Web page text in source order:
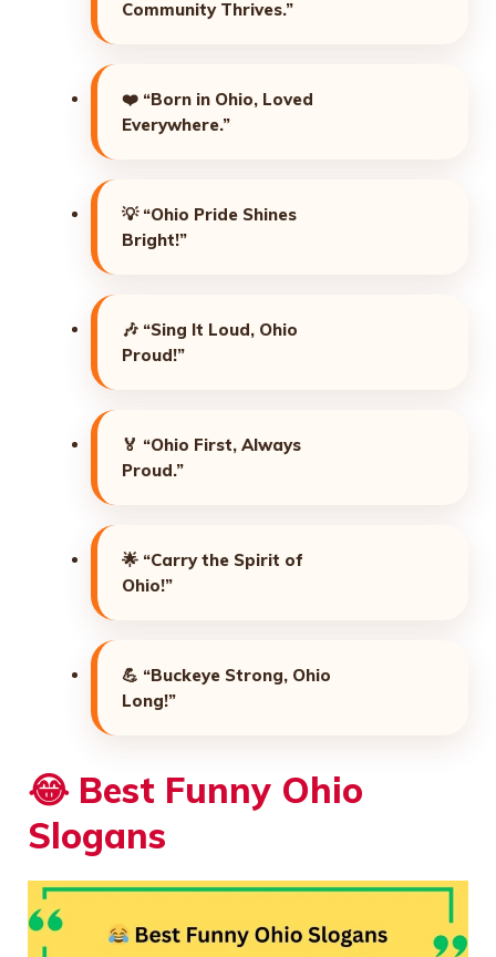
Community Thrives.”
❤️ “Born in Ohio, Loved
Everywhere.”
💡 “Ohio Pride Shines
Bright!”
🎶 “Sing It Loud, Ohio
Proud!”
🏅 “Ohio First, Always
Proud.”
🌟 “Carry the Spirit of
Ohio!”
💪 “Buckeye Strong, Ohio
Long!”
😂 Best Funny Ohio
Slogans